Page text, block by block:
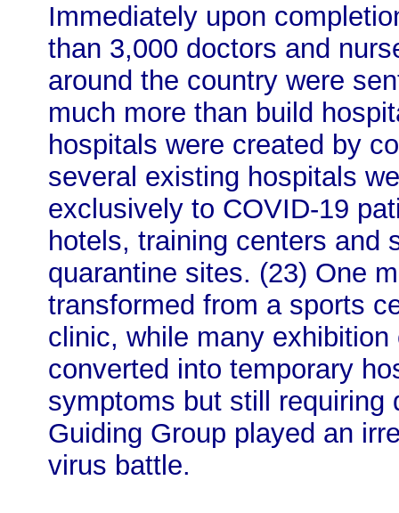
Immediately upon
than 3,000 doctors and
around the country were
much more than build
hospitals were created by
several existing hospitals
exclusively to COVID-19
hotels, training centers and
quarantine sites. (23) One
transformed from a sports
clinic, while many
converted into temporary
symptoms but still requiring
Guiding Group played an
virus battle.